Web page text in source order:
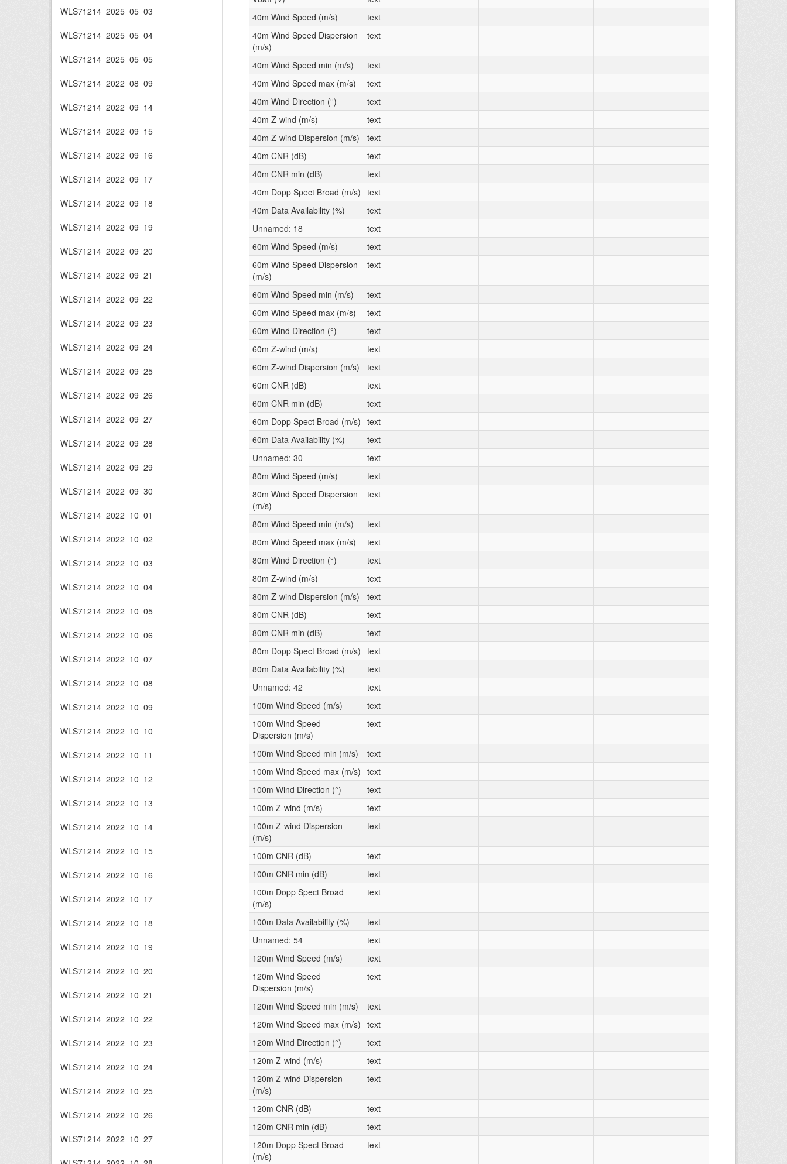
WLS71214_2025_05_03
WLS71214_2025_05_04
WLS71214_2025_05_05
WLS71214_2022_08_09
WLS71214_2022_09_14
WLS71214_2022_09_15
WLS71214_2022_09_16
WLS71214_2022_09_17
WLS71214_2022_09_18
WLS71214_2022_09_19
WLS71214_2022_09_20
WLS71214_2022_09_21
WLS71214_2022_09_22
WLS71214_2022_09_23
WLS71214_2022_09_24
WLS71214_2022_09_25
WLS71214_2022_09_26
WLS71214_2022_09_27
WLS71214_2022_09_28
WLS71214_2022_09_29
WLS71214_2022_09_30
WLS71214_2022_10_01
WLS71214_2022_10_02
WLS71214_2022_10_03
WLS71214_2022_10_04
WLS71214_2022_10_05
WLS71214_2022_10_06
WLS71214_2022_10_07
WLS71214_2022_10_08
WLS71214_2022_10_09
WLS71214_2022_10_10
WLS71214_2022_10_11
WLS71214_2022_10_12
WLS71214_2022_10_13
WLS71214_2022_10_14
WLS71214_2022_10_15
WLS71214_2022_10_16
WLS71214_2022_10_17
WLS71214_2022_10_18
WLS71214_2022_10_19
WLS71214_2022_10_20
WLS71214_2022_10_21
WLS71214_2022_10_22
WLS71214_2022_10_23
WLS71214_2022_10_24
WLS71214_2022_10_25
WLS71214_2022_10_26
WLS71214_2022_10_27
40m Wind Speed (m/s)
text
40m Wind Speed Dispersion
(m/s)
text
40m Wind Speed min (m/s)
text
40m Wind Speed max (m/s)
text
40m Wind Direction (°)
text
40m Z-wind (m/s)
text
40m Z-wind Dispersion (m/s)
text
40m CNR (dB)
text
40m CNR min (dB)
text
40m Dopp Spect Broad (m/s) text
40m Data Availability (%)
text
Unnamed: 18
text
60m Wind Speed (m/s)
text
60m Wind Speed Dispersion
(m/s)
text
60m Wind Speed min (m/s)
text
60m Wind Speed max (m/s)
text
60m Wind Direction (°)
text
60m Z-wind (m/s)
text
60m Z-wind Dispersion (m/s)
text
60m CNR (dB)
text
60m CNR min (dB)
text
60m Dopp Spect Broad (m/s) text
60m Data Availability (%)
text
Unnamed: 30
text
80m Wind Speed (m/s)
text
80m Wind Speed Dispersion
(m/s)
text
80m Wind Speed min (m/s)
text
80m Wind Speed max (m/s)
text
80m Wind Direction (°)
text
80m Z-wind (m/s)
text
80m Z-wind Dispersion (m/s)
text
80m CNR (dB)
text
80m CNR min (dB)
text
80m Dopp Spect Broad (m/s) text
80m Data Availability (%)
text
Unnamed: 42
text
100m Wind Speed (m/s)
text
100m Wind Speed
Dispersion (m/s)
text
100m Wind Speed min (m/s)
text
100m Wind Speed max (m/s) text
100m Wind Direction (°)
text
100m Z-wind (m/s)
text
100m Z-wind Dispersion
(m/s)
text
100m CNR (dB)
text
100m CNR min (dB)
text
100m Dopp Spect Broad
(m/s)
text
100m Data Availability (%)
text
Unnamed: 54
text
120m Wind Speed (m/s)
text
120m Wind Speed
Dispersion (m/s)
text
120m Wind Speed min (m/s)
text
120m Wind Speed max (m/s) text
120m Wind Direction (°)
text
120m Z-wind (m/s)
text
120m Z-wind Dispersion
(m/s)
text
120m CNR (dB)
text
120m CNR min (dB)
text
120m Dopp Spect Broad
(m/s)
text